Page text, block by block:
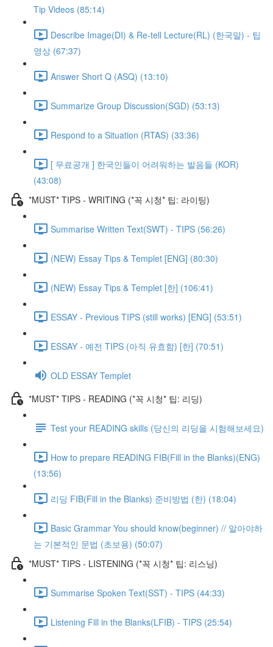
Tip Videos (85:14)
Describe Image(DI) & Re-tell Lecture(RL) (한국말) - 팁
영상 (67:37)
Answer Short Q (ASQ) (13:10)
Summarize Group Discussion(SGD) (53:13)
Respond to a Situation (RTAS) (33:36)
[ 무료공개 ] 한국인들이 어려워하는 발음들 (KOR)
(43:08)
*MUST* TIPS - WRITING (*꼭 시청* 팁: 라이팅)
Summarise Written Text(SWT) - TIPS (56:26)
(NEW) Essay Tips & Templet [ENG] (80:30)
(NEW) Essay Tips & Templet [한] (106:41)
ESSAY - Previous TIPS (still works) [ENG] (53:51)
ESSAY - 예전 TIPS (아직 유효함) [한] (70:51)
OLD ESSAY Templet
*MUST* TIPS - READING (*꼭 시청* 팁: 리딩)
Test your READING skills (당신의 리딩을 시험해보세요)
How to prepare READING FIB(Fill in the Blanks)(ENG)
(13:56)
리딩 FIB(Fill in the Blanks) 준비방법 (한) (18:04)
Basic Grammar You should know(beginner) // 알아야하
는 기본적인 문법 (초보용) (50:07)
*MUST* TIPS - LISTENING (*꼭 시청* 팁: 리스닝)
Summarise Spoken Text(SST) - TIPS (44:33)
Listening Fill in the Blanks(LFIB) - TIPS (25:54)